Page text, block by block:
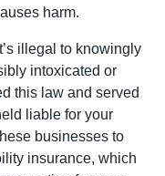
harm.
illegal to knowingly
intoxicated or
this law and served
liable for your
businesses to
insurance, which